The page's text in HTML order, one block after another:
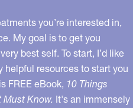
you’re interested in,
My goal is to get you
best self. To start, I’d like
helpful resources to start you
FREE eBook, 10 Things
Must Know. It's an immensely